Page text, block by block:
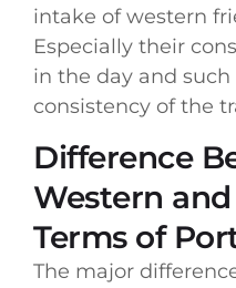
intake of western
Especially their
in the day and
consistency of the
Difference
Western
Terms of
The major